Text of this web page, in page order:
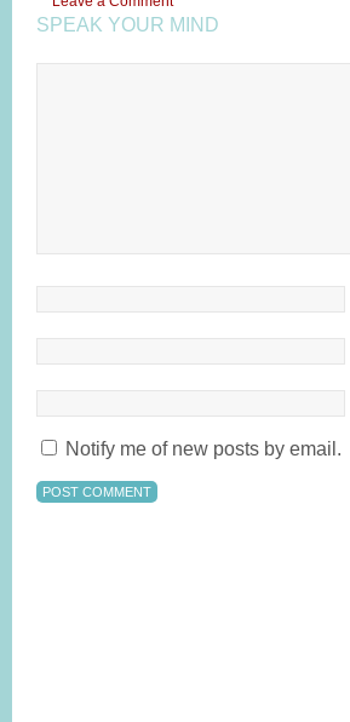
SPEAK YOUR MIND
Notify me of new posts by email.